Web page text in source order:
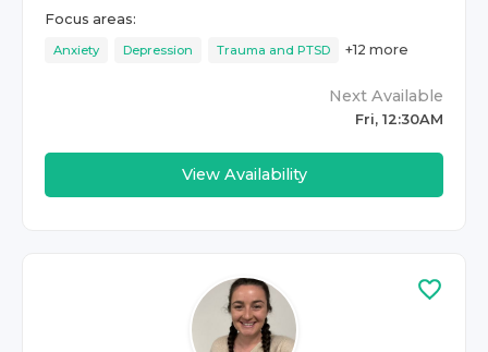
Focus areas:
Anxiety Depression Trauma and PTSD +12 more
Next Available
Fri, 12:30AM
View Availability